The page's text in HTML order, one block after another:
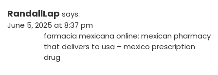
RandallLap says:
June 5, 2025 at 8:37 pm
farmacia mexicana online: mexican pharmacy
that delivers to usa – mexico prescription
drug